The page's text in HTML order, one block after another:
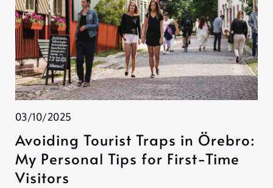
03/10/2025
Avoiding Tourist Traps in Örebro:
My Personal Tips for First-Time
Visitors